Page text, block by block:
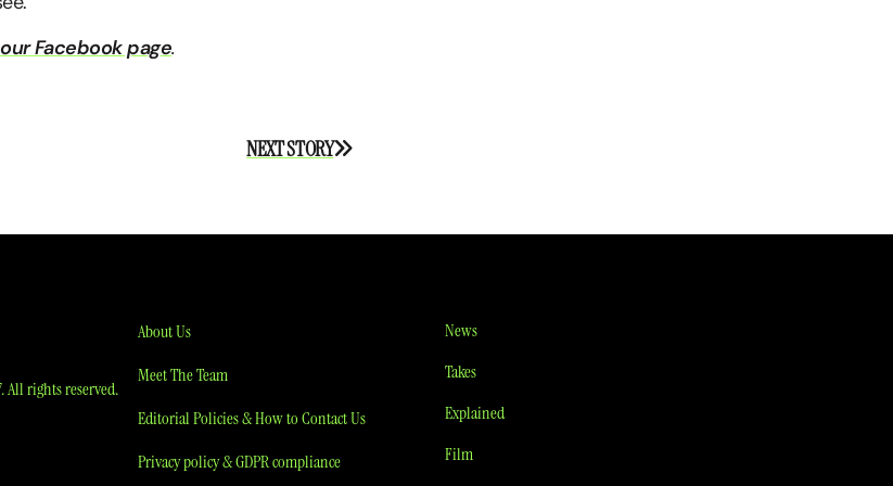
Facebook page.
NEXT STORY
All rights reserved.
About Us
Meet The Team
Editorial Policies & How to Contact Us
Privacy policy & GDPR compliance
News
Takes
Explained
Film